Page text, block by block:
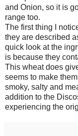
and Onion, so it is
range too.
The first thing I
they are described
quick look at the
is because they
This wheat does
seems to make
smoky, salty and
addition to the
experiencing the